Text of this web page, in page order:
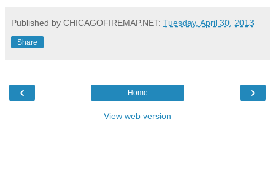
Published by CHICAGOFIREMAP.NET: Tuesday, April 30, 2013
Share
‹ ›
Home
View web version